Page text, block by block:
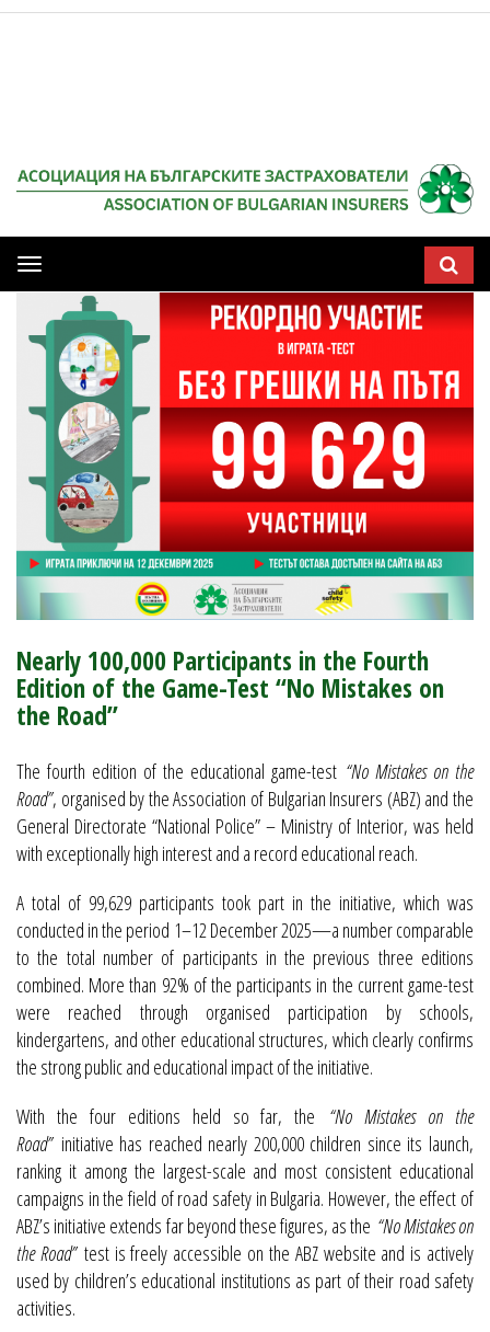
Мобилна
навигация
Nearly 100,000 Participants in the Fourth
Edition of the Game-Test “No Mistakes on
the Road”
The fourth edition of the educational game-test “No Mistakes on the
Road”, organised by the Association of Bulgarian Insurers (ABZ) and the
General Directorate “National Police” – Ministry of Interior, was held
with exceptionally high interest and a record educational reach.
A total of 99,629 participants took part in the initiative, which was
conducted in the period 1–12 December 2025—a number comparable
to the total number of participants in the previous three editions
combined. More than 92% of the participants in the current game-test
were reached through organised participation by schools,
kindergartens, and other educational structures, which clearly confirms
the strong public and educational impact of the initiative.
With the four editions held so far, the “No Mistakes on the
Road”initiative has reached nearly 200,000 children since its launch,
ranking it among the largest-scale and most consistent educational
campaigns in the field of road safety in Bulgaria. However, the effect of
ABZ’s initiative extends far beyond these figures, as the “No Mistakes on
the Road”test is freely accessible on the ABZ website and is actively
used by children’s educational institutions as part of their road safety
activities.